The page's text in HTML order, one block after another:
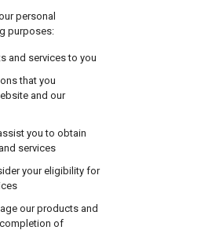
personal
purposes:
and services to you
that you
and our
you to obtain
services
your eligibility for
our products and
of